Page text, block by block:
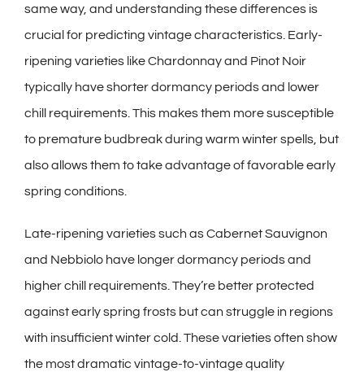
same way, and understanding these differences is
crucial for predicting vintage characteristics. Early-
ripening varieties like Chardonnay and Pinot Noir
typically have shorter dormancy periods and lower
chill requirements. This makes them more susceptible
to premature budbreak during warm winter spells, but
also allows them to take advantage of favorable early
spring conditions.
Late-ripening varieties such as Cabernet Sauvignon
and Nebbiolo have longer dormancy periods and
higher chill requirements. They’re better protected
against early spring frosts but can struggle in regions
with insufficient winter cold. These varieties often show
the most dramatic vintage-to-vintage quality